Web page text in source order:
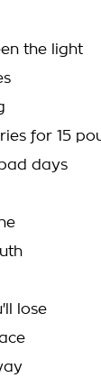
the light
for 15
days
lose